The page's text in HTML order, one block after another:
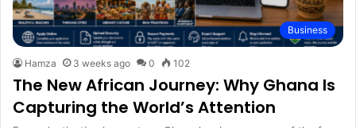
Business
Hamza 3 weeks ago 0 102
The New African Journey: Why Ghana Is
Capturing the World’s Attention